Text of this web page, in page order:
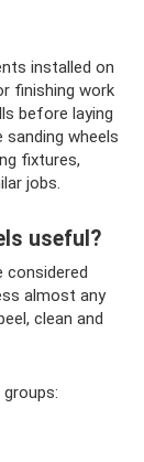
installed on
finishing work
before laying
wheels
fixtures,
jobs.
useful?
considered
almost any
clean and